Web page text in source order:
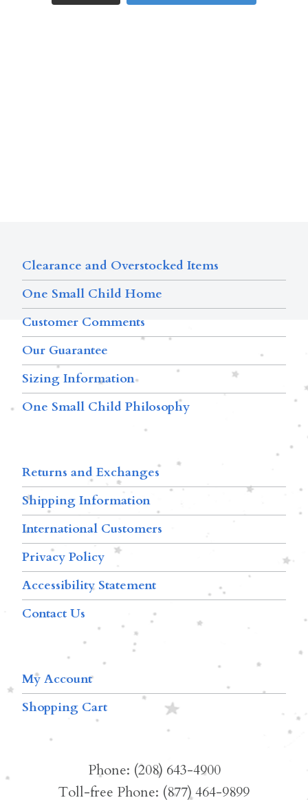
Clearance and Overstocked Items
One Small Child Home
Customer Comments
Our Guarantee
Sizing Information
One Small Child Philosophy
Returns and Exchanges
Shipping Information
International Customers
Privacy Policy
Accessibility Statement
Contact Us
My Account
Shopping Cart
Phone: (208) 643-4900
Toll-free Phone: (877) 464-9899